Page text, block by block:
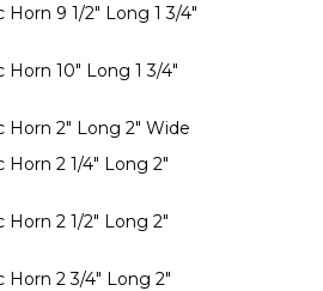
Horn 9 1/2" Long 1 3/4"
Horn 10" Long 1 3/4"
Horn 2" Long 2" Wide
Horn 2 1/4" Long 2"
Horn 2 1/2" Long 2"
Horn 2 3/4" Long 2"